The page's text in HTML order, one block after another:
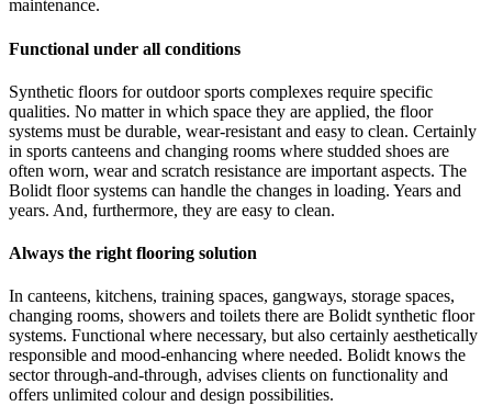
maintenance.
Functional under all conditions
Synthetic floors for outdoor sports complexes require specific
qualities. No matter in which space they are applied, the floor
systems must be durable, wear-resistant and easy to clean. Certainly
in sports canteens and changing rooms where studded shoes are
often worn, wear and scratch resistance are important aspects. The
Bolidt floor systems can handle the changes in loading. Years and
years. And, furthermore, they are easy to clean.
Always the right flooring solution
In canteens, kitchens, training spaces, gangways, storage spaces,
changing rooms, showers and toilets there are Bolidt synthetic floor
systems. Functional where necessary, but also certainly aesthetically
responsible and mood-enhancing where needed. Bolidt knows the
sector through-and-through, advises clients on functionality and
offers unlimited colour and design possibilities.